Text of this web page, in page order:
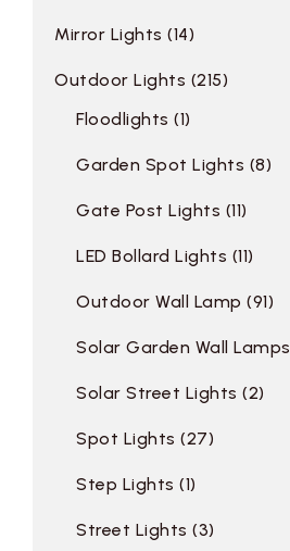
Mirror Lights 14
Outdoor Lights 215
Floodlights
1
Garden Spot Lights 8
Gate Post Lights 11
LED Bollard Lights 11
Outdoor Wall Lamp 91
Solar Garden Wall Lamps
Solar Street Lights 2
Spot Lights 27
Step Lights 1
Street Lights 3